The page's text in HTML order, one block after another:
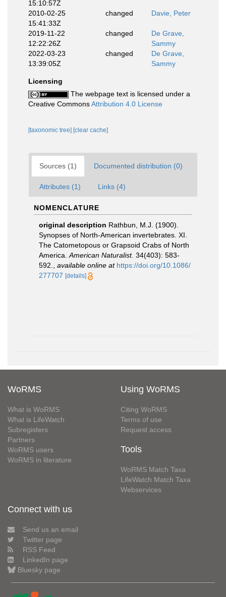
15:10:57Z
2010-02-25
15:41:33Z
changed Davie, Peter
2019-11-22
12:22:26Z
changed
De Grave,
Sammy
2022-03-23
13:39:05Z
changed
De Grave,
Sammy
Licensing
The webpage text is licensed under a
Creative CommonsAttribution 4.0 License
[taxonomic tree] [clear cache]
Sources (1) Documented distribution (0)
Attributes (1) Links (4)
NOMENCLATURE
original description Rathbun, M.J. (1900).
Synopses of North-American invertebrates. XI.
The Catometopous or Grapsoid Crabs of North
America. American Naturalist. 34(403): 583-
592.
available online at https://doi.org/10.1086/
277707 [details]
WoRMS
What is WoRMS
What is LifeWatch
Subregisters
Partners
WoRMS users
WoRMS in literature
Using WoRMS
Citing WoRMS
Terms of use
Request access
Tools
WoRMS Match Taxa
LifeWatch Match Taxa
Webservices
Connect with us
Send us an email
Twitter page
RSS Feed
LinkedIn page
Bluesky page